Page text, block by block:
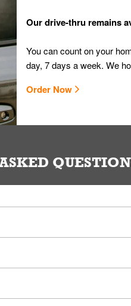
Our drive-thru remains
You can count on your
day, 7 days a week. We
Order Now
they'll take care of the rest.
officials for rules on wearing